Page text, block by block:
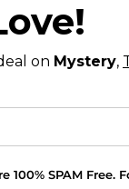
on Mystery,
SPAM Free.